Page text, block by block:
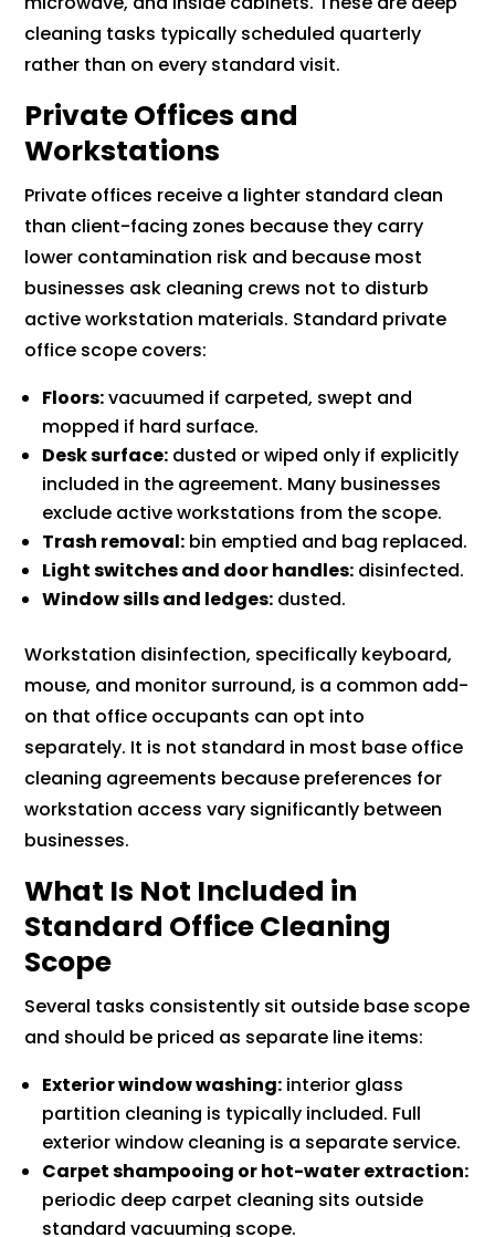
cleaning tasks typically scheduled quarterly
rather than on every standard visit.
Private Offices and
Workstations
Private offices receive a lighter standard clean
than client-facing zones because they carry
lower contamination risk and because most
businesses ask cleaning crews not to disturb
active workstation materials. Standard private
office scope covers:
Floors:vacuumed if carpeted, swept and
mopped if hard surface.
Desk surface: dusted or wiped only if explicitly
included in the agreement. Many businesses
exclude active workstations from the scope.
Trash removal: bin emptied and bag replaced.
Light switches and door handles: disinfected.
Window sills and ledges: dusted.
Workstation disinfection, specifically keyboard,
mouse, and monitor surround, is a common add-
on that office occupants can opt into
separately. It is not standard in most base office
cleaning agreements because preferences for
workstation access vary significantly between
businesses.
What Is Not Included in
Standard Office Cleaning
Scope
Several tasks consistently sit outside base scope
and should be priced as separate line items:
Exterior window washing: interior glass
partition cleaning is typically included. Full
exterior window cleaning is a separate service.
Carpet shampooing or hot-water extraction:
periodic deep carpet cleaning sits outside
standard vacuuming scope.